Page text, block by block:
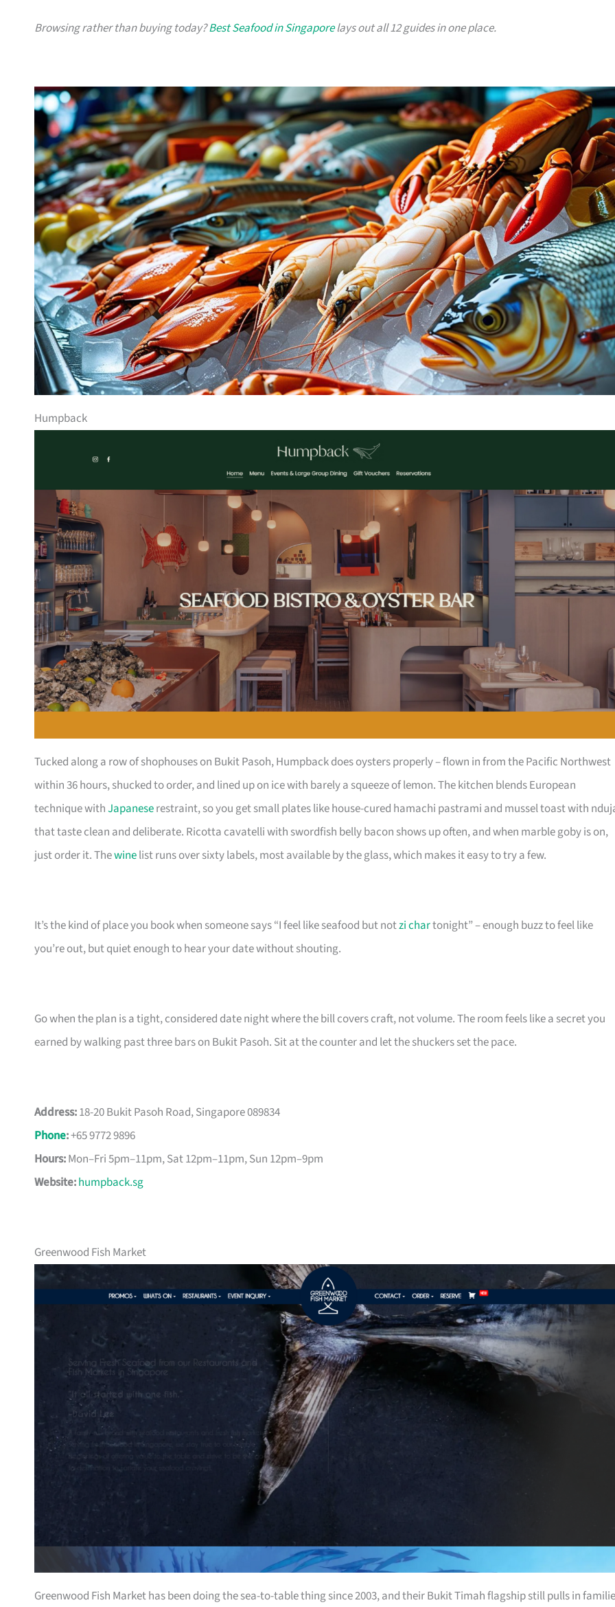
Browsing rather than buying today?Best Seafood in Singaporelays out all 12 guides in one place.
Humpback
Tucked along a row of shophouses on Bukit Pasoh, Humpback does oysters properly – flown in from the Pacific Northwest
within 36 hours, shucked to order, and lined up on ice with barely a squeeze of lemon. The kitchen blends European
technique withJapaneserestraint, so you get small plates like house-cured hamachi pastrami and mussel toast with
that taste clean and deliberate. Ricotta cavatelli with swordfish belly bacon shows up often, and when marble goby is on,
just order it. Thewinelist runs over sixty labels, most available by the glass, which makes it easy to try a few.
It’s the kind of place you book when someone says “I feel like seafood but notzi chartonight” – enough buzz to feel like
you’re out, but quiet enough to hear your date without shouting.
Go when the plan is a tight, considered date night where the bill covers craft, not volume. The room feels like a secret you
earned by walking past three bars on Bukit Pasoh. Sit at the counter and let the shuckers set the pace.
Address:18-20 Bukit Pasoh Road, Singapore 089834
Phone:+65 9772 9896
Hours:Mon–Fri 5pm–11pm, Sat 12pm–11pm, Sun 12pm–9pm
Website:humpback.sg
Greenwood Fish Market
Greenwood Fish Market has been doing the sea-to-table thing since 2003, and their Bukit Timah flagship still pulls in